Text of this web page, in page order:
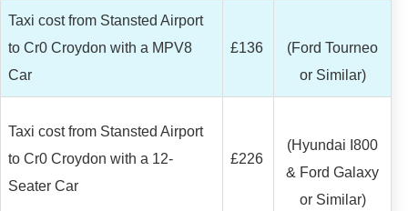
Taxi cost from Stansted Airport
to Cr0 Croydon with a MPV8
Car
£136
(Ford Tourneo
or Similar)
Taxi cost from Stansted Airport
to Cr0 Croydon with a 12-
Seater Car
£226
(Hyundai I800
& Ford Galaxy
or Similar)